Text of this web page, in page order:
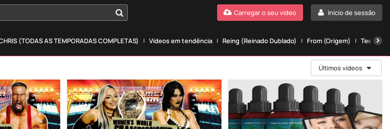
Início de sessão
Carregar o seu vídeo
(TODAS AS TEMPORADAS COMPLETAS) Vídeos em tendência Reing (Reinado Dublado) From (Origem) Teen
Últimos vídeos